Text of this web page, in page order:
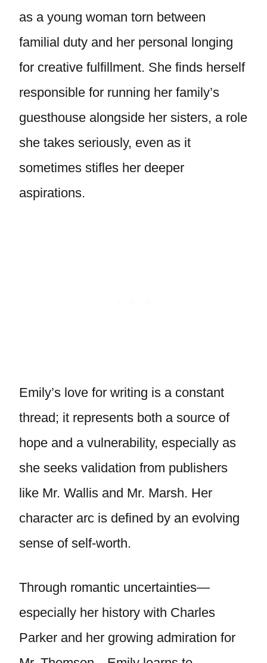
as a young woman torn between
familial duty and her personal longing
for creative fulfillment. She finds herself
responsible for running her family’s
guesthouse alongside her sisters, a role
she takes seriously, even as it
sometimes stifles her deeper
aspirations.
Emily’s love for writing is a constant
thread; it represents both a source of
hope and a vulnerability, especially as
she seeks validation from publishers
like Mr. Wallis and Mr. Marsh. Her
character arc is defined by an evolving
sense of self-worth.
Through romantic uncertainties—
especially her history with Charles
Parker and her growing admiration for